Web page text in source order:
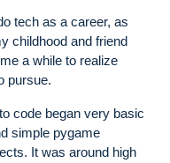
tech as a career, as
childhood and friend
a while to realize
pursue.
code began very basic
simple pygame
It was around high